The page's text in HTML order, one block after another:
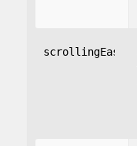
scrollingEasing